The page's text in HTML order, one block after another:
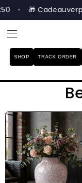
Skip to
content
• 🎁
SHOP
TRACK ORDER
RETURN ITEM
CONTACT
Search
Login
SHOP TRACK ORDER